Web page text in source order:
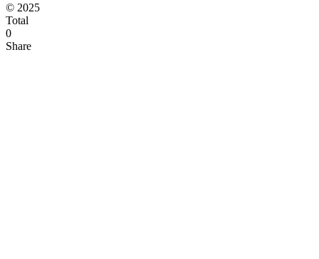
© 2025
Total
0
Share